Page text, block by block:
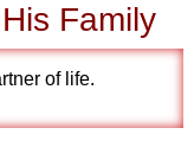
Family
of life.